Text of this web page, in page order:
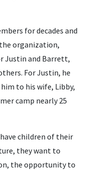
for decades and
organization,
Justin and Barrett,
For Justin, he
to his wife, Libby,
camp nearly 25
children of their
they want to
the opportunity to